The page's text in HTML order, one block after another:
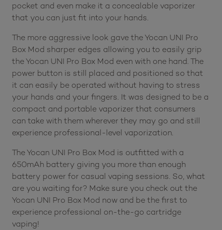
pocket and even make it a concealable vaporizer
that you can just fit into your hands.
The more aggressive look gave the Yocan UNI Pro
Box Mod sharper edges allowing you to easily grip
the Yocan UNI Pro Box Mod even with one hand. The
power button is still placed and positioned so that
it can easily be operated without having to stress
your hands and your fingers. It was designed to be a
compact and portable vaporizer that consumers
can take with them wherever they may go and still
experience professional-level vaporization.
The Yocan UNI Pro Box Mod is outfitted with a
650mAh battery giving you more than enough
battery power for casual vaping sessions. So, what
are you waiting for? Make sure you check out the
Yocan UNI Pro Box Mod now and be the first to
experience professional on-the-go cartridge
vaping!